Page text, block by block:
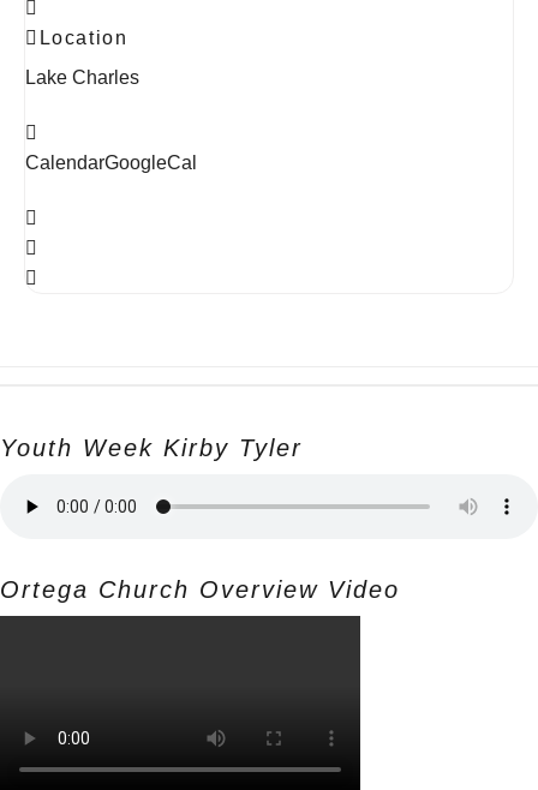
Location
Lake Charles
CalendarGoogleCal
Youth Week Kirby Tyler
Ortega Church Overview Video